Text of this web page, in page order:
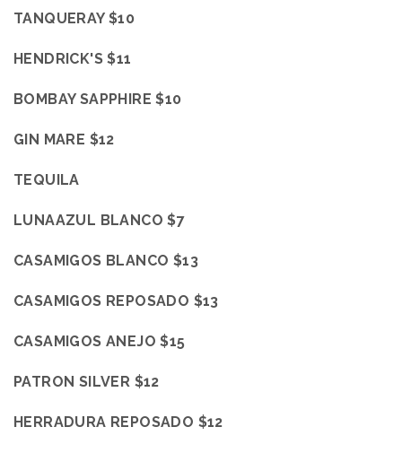
TANQUERAY $10
HENDRICK'S $11
BOMBAY SAPPHIRE $10
GIN MARE $12
TEQUILA
LUNAAZUL BLANCO $7
CASAMIGOS BLANCO $13
CASAMIGOS REPOSADO $13
CASAMIGOS ANEJO $15
PATRON SILVER $12
HERRADURA REPOSADO $12